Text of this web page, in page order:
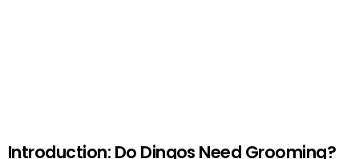
Introduction: Do Dingos Need Grooming?